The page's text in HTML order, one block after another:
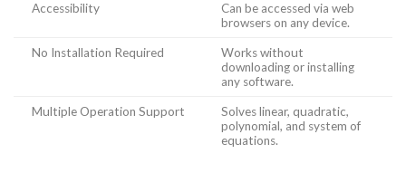
Accessibility
Can be accessed via web
browsers on any device.
No Installation Required
Works without
downloading or installing
any software.
Multiple Operation Support
Solves linear, quadratic,
polynomial, and system of
equations.